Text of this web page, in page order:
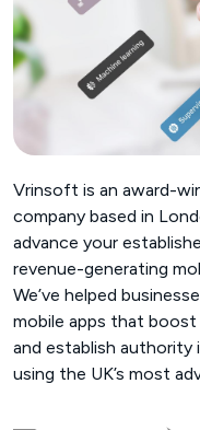
Vrinsoft is an award-
company based in
advance your
revenue-generating
We’ve helped
mobile apps that boost
and establish authority
using the UK’s most